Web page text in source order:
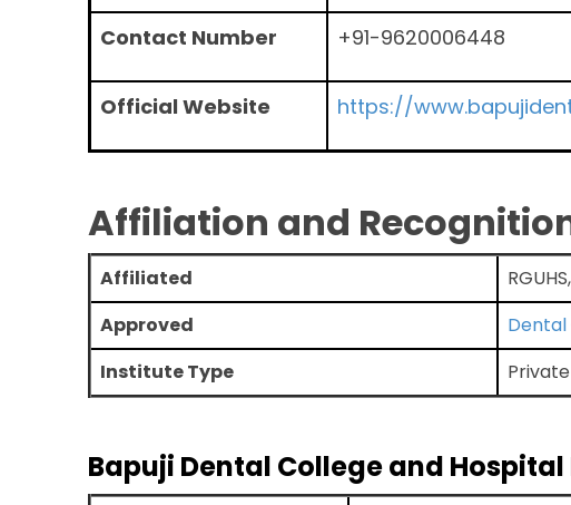
Contact Number +91-9620006448
Official Website https://
Affiliation and
Affiliated
Approved
Dental
Institute Type
Private
Bapuji Dental College and